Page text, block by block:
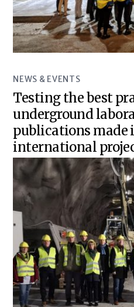
NEWS & EVENTS
Testing the best
underground
publications made
international